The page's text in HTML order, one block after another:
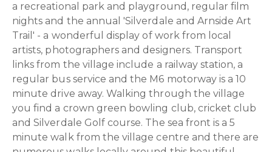
a recreational park and playground, regular film
nights and the annual 'Silverdale and Arnside Art
Trail' - a wonderful display of work from local
artists, photographers and designers. Transport
links from the village include a railway station, a
regular bus service and the M6 motorway is a 10
minute drive away. Walking through the village
you find a crown green bowling club, cricket club
and Silverdale Golf course. The sea front is a 5
minute walk from the village centre and there are